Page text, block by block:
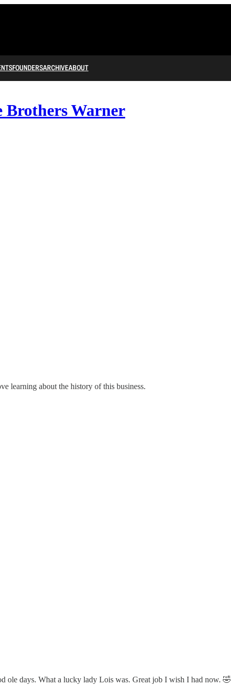
FOUNDERSARCHIVEABOUT
Brothers Warner
learning about the history of this business.
ole days. What a lucky lady Lois was. Great job I wish I had now. 🤣